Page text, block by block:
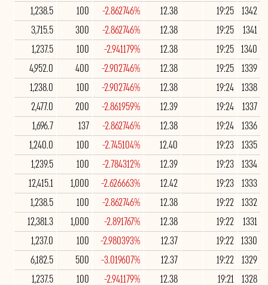
1342
19:25
12.38
-2.862746%
100
1,238.5
1341
19:25
12.38
-2.862746%
300
3,715.5
1340
19:25
12.38
-2.941179%
100
1,237.5
1339
19:25
12.38
-2.902746%
400
4,952.0
1338
19:24
12.38
-2.902746%
100
1,238.0
1337
19:24
12.39
-2.861959%
200
2,477.0
1336
19:24
12.38
-2.862746%
137
1,696.7
1335
19:23
12.40
-2.745104%
100
1,240.0
1334
19:23
12.39
-2.784312%
100
1,239.5
1333
19:23
12.42
-2.626663%
1,000
12,415.1
1332
19:22
12.38
-2.862746%
100
1,238.5
1331
19:22
12.38
-2.891767%
1,000
12,381.3
1330
19:22
12.37
-2.980393%
100
1,237.0
1329
19:22
12.37
-3.019607%
500
6,182.5
1328
19:21
12.38
-2.941179%
100
1,237.5